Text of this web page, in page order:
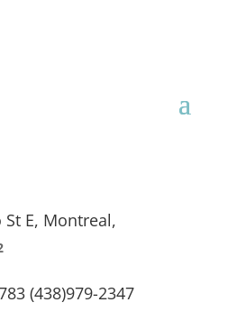
E, Montreal,
(438)979-2347